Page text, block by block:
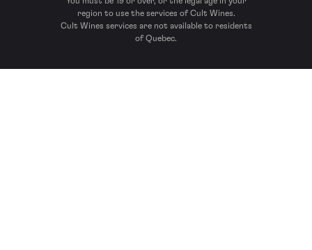
region to use the services of Cult Wines.
Cult Wines services are not available to residents
of Quebec.